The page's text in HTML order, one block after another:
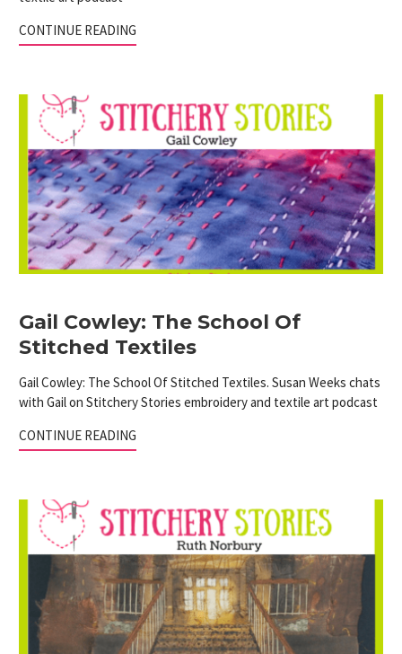
CONTINUE READING
Gail Cowley: The School Of
Stitched Textiles
Gail Cowley: The School Of Stitched Textiles. Susan Weeks chats
with Gail on Stitchery Stories embroidery and textile art podcast
CONTINUE READING